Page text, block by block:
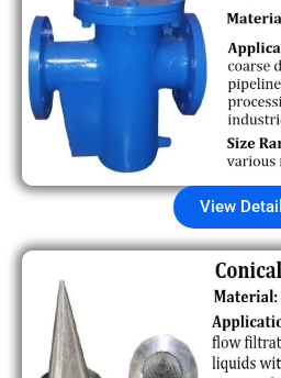
View